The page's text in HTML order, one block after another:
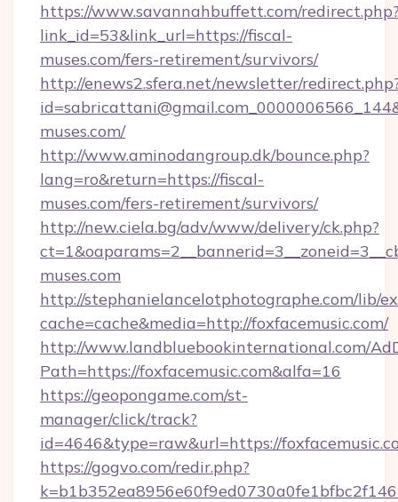
https://www.savannahbuffett.com/
link_id=53&link_url=https://fiscal-
muses.com/fers-retirement/survivors/
http://enews2.sfera.net/newsletter/
muses.com/
http://www.aminodangroup.dk/bounce.php?
lang=ro&return=https://fiscal-
muses.com/fers-retirement/survivors/
http://new.ciela.bg/adv/www/delivery/ck.php?
muses.com
http://stephanielancelotphotographe.com/lib/
cache=cache&media=http://foxfacemusic.com/
http://www.landbluebookinternational.com/
Path=https://foxfacemusic.com&alfa=16
https://geopongame.com/st-
manager/click/track?
id=4646&type=raw&url=https://
https://gogvo.com/redir.php?